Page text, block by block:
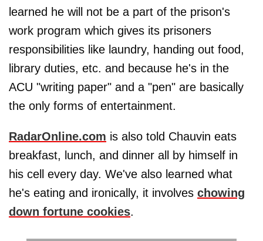
learned he will not be a part of the prison's
work program which gives its prisoners
responsibilities like laundry, handing out food,
library duties, etc. and because he's in the
ACU "writing paper" and a "pen" are basically
the only forms of entertainment.
RadarOnline.com is also told Chauvin eats
breakfast, lunch, and dinner all by himself in
his cell every day. We've also learned what
he's eating and ironically, it involves chowing
down fortune cookies.